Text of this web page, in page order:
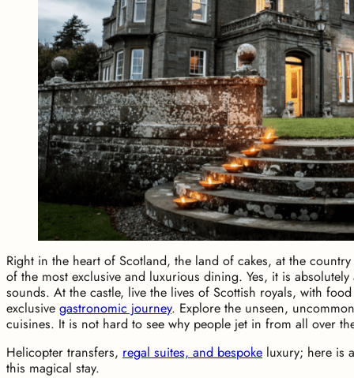
Right in the heart of Scotland, the land of cakes, at the
of the most exclusive and luxurious dining. Yes, it is
sounds. At the castle, live the lives of Scottish royals, with
exclusive gastronomic journey. Explore the unseen,
cuisines. It is not hard to see why people jet in from all over
Helicopter transfers, regal suites, and bespoke luxury; here is
this magical stay.